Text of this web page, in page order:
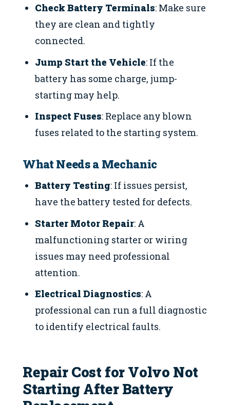
Check Battery Terminals: Make sure
they are clean and tightly
connected.
Jump Start the Vehicle: If the
battery has some charge, jump-
starting may help.
Inspect Fuses: Replace any blown
fuses related to the starting system.
What Needs a Mechanic
Battery Testing: If issues persist,
have the battery tested for defects.
Starter Motor Repair: A
malfunctioning starter or wiring
issues may need professional
attention.
Electrical Diagnostics: A
professional can run a full diagnostic
to identify electrical faults.
Repair Cost for Volvo Not
Starting After Battery